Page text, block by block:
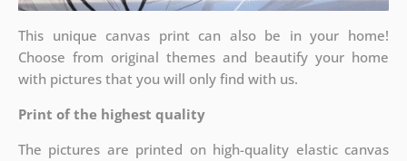
This unique canvas print can also be in your home!
Choose from original themes and beautify your home
with pictures that you will only find with us.
Print of the highest quality
The pictures are printed on high-quality elastic canvas